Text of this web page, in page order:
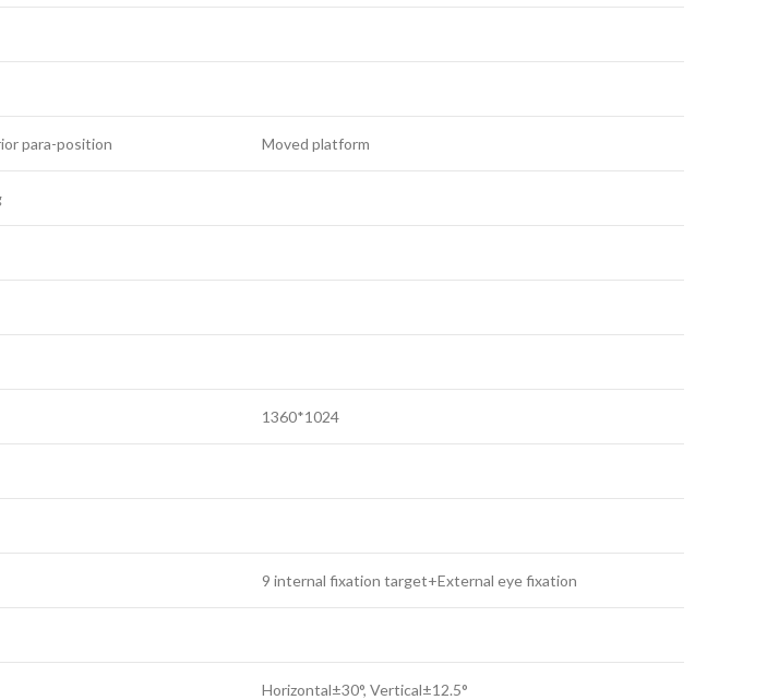
para-position Moved platform
1360*1024
9 internal fixation target+External eye fixation
Horizontal±30°, Vertical±12.5°